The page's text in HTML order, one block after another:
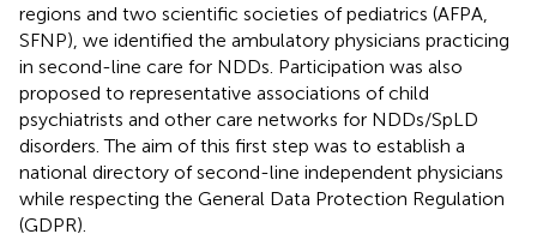
regions and two scientific societies of pediatrics (AFPA,
SFNP), we identified the ambulatory physicians practicing
in second-line care for NDDs. Participation was also
proposed to representative associations of child
psychiatrists and other care networks for NDDs/SpLD
disorders. The aim of this first step was to establish a
national directory of second-line independent physicians
while respecting the General Data Protection Regulation
(GDPR).